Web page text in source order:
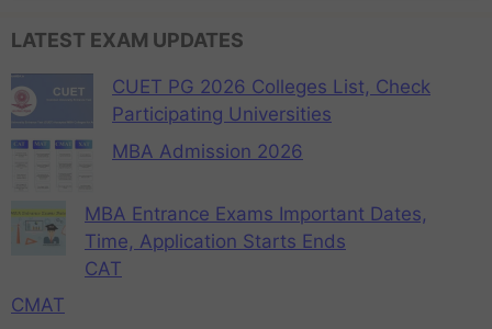
LATEST EXAM UPDATES
CUET PG 2026 Colleges List, Check
Participating Universities
MBA Admission 2026
MBA Entrance Exams Important Dates,
Time, Application Starts Ends
CAT
CMAT